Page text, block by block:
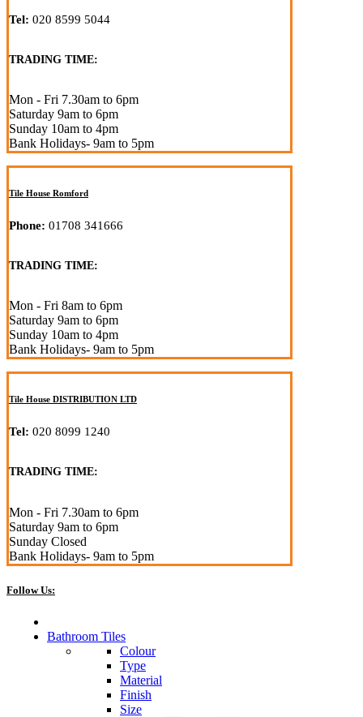
Tel: 020 8599 5044
TRADING TIME:
Mon - Fri 7.30am to 6pm
Saturday 9am to 6pm
Sunday 10am to 4pm
Bank Holidays- 9am to 5pm
Tile House Romford
Phone: 01708 341666
TRADING TIME:
Mon - Fri 8am to 6pm
Saturday 9am to 6pm
Sunday 10am to 4pm
Bank Holidays- 9am to 5pm
Tile House DISTRIBUTION LTD
Tel: 020 8099 1240
TRADING TIME:
Mon - Fri 7.30am to 6pm
Saturday 9am to 6pm
Sunday Closed
Bank Holidays- 9am to 5pm
Follow Us:
Bathroom Tiles
Colour
Type
Material
Finish
Size